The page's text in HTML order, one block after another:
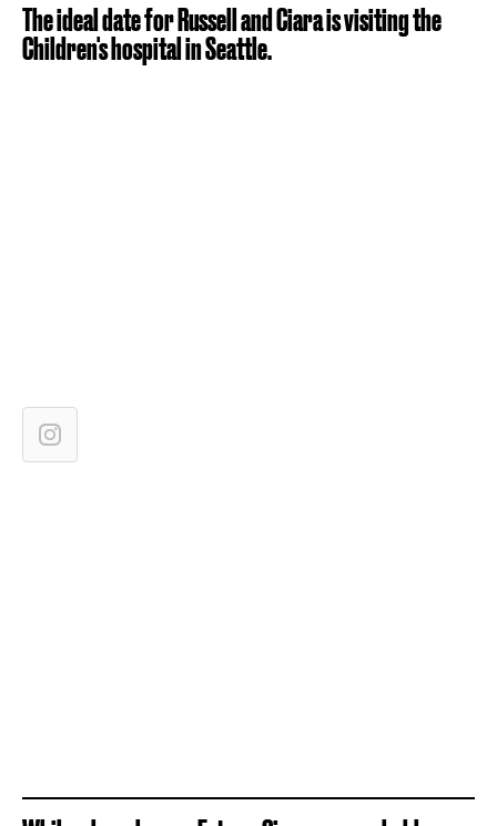
The ideal date for Russell and Ciara is visiting the
Children's hospital in Seattle.